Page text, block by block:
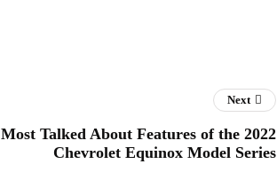
Next
Most Talked About Features of the 2022
Chevrolet Equinox Model Series